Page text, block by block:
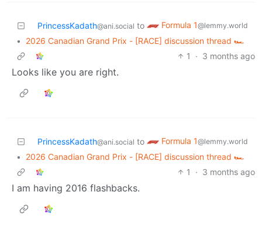
PrincessKadath@ani.social to Formula 1@lemmy.world
•
2026 Canadian Grand Prix - [RACE] discussion thread 🏎️
1
· 3 months ago
Looks like you are right.
PrincessKadath@ani.social to Formula 1@lemmy.world
•
2026 Canadian Grand Prix - [RACE] discussion thread 🏎️
1
· 3 months ago
I am having 2016 flashbacks.